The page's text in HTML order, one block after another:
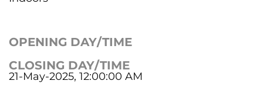
OPENING DAY/TIME
CLOSING DAY/TIME
21-May-2025, 12:00:00 AM